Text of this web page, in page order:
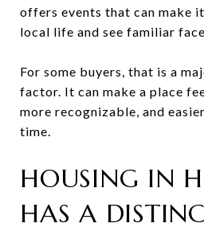
offers events that can make
local life and see familiar
For some buyers, that is a
factor. It can make a place
more recognizable, and
time.
HOUSING IN
HAS A